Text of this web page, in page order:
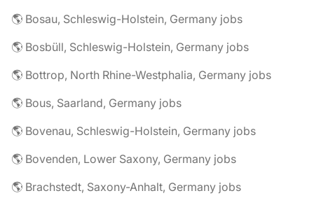
🌎 Bosau, Schleswig-Holstein, Germany jobs
🌎 Bosbüll, Schleswig-Holstein, Germany jobs
🌎 Bottrop, North Rhine-Westphalia, Germany jobs
🌎 Bous, Saarland, Germany jobs
🌎 Bovenau, Schleswig-Holstein, Germany jobs
🌎 Bovenden, Lower Saxony, Germany jobs
🌎 Brachstedt, Saxony-Anhalt, Germany jobs